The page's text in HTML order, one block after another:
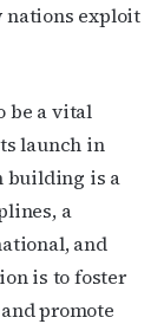
nations exploit
be a vital
launch in
building is a
a
and
is to foster
promote